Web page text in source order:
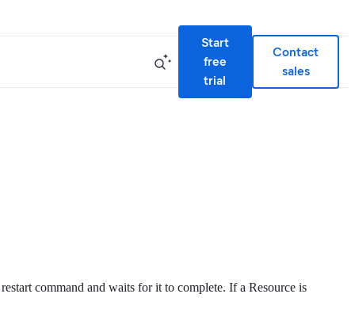
Start
free
trial
Contact
sales
command and waits for it to complete. If a Resource is